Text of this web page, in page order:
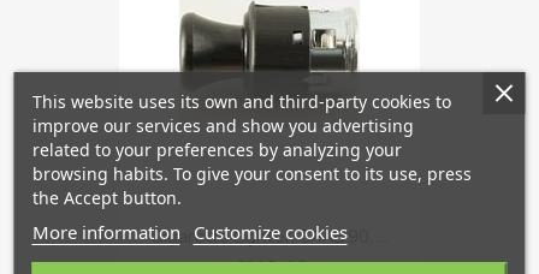
Cigarette Lighter, SAAB 90,...
€142.48
This website uses its own and third-party cookies to
improve our services and show you advertising
related to your preferences by analyzing your
browsing habits. To give your consent to its use, press
the Accept button.
More information Customize cookies